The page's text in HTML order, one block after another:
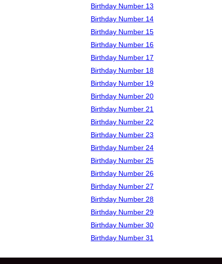
Birthday Number 13
Birthday Number 14
Birthday Number 15
Birthday Number 16
Birthday Number 17
Birthday Number 18
Birthday Number 19
Birthday Number 20
Birthday Number 21
Birthday Number 22
Birthday Number 23
Birthday Number 24
Birthday Number 25
Birthday Number 26
Birthday Number 27
Birthday Number 28
Birthday Number 29
Birthday Number 30
Birthday Number 31